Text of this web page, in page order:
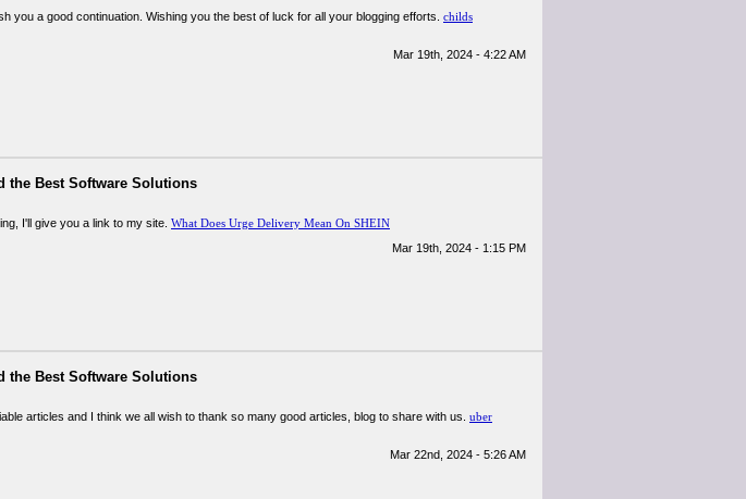
you a good continuation. Wishing you the best of luck for all your blogging efforts. childs
Mar 19th, 2024 - 4:22 AM
the Best Software Solutions
I'll give you a link to my site. What Does Urge Delivery Mean On SHEIN
Mar 19th, 2024 - 1:15 PM
the Best Software Solutions
articles and I think we all wish to thank so many good articles, blog to share with us. uber
Mar 22nd, 2024 - 5:26 AM